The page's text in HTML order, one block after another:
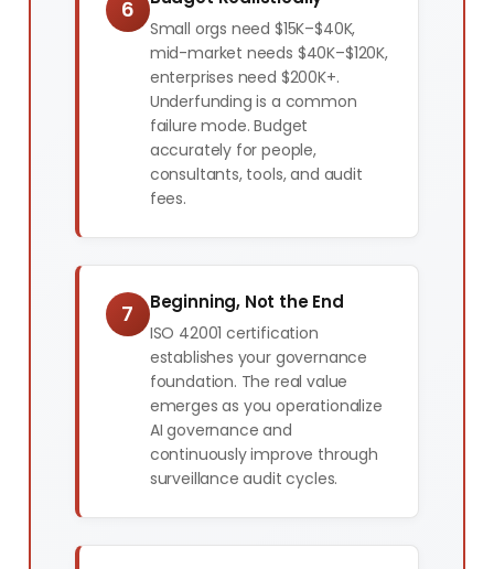
6
Small orgs need $15K–$40K,
mid-market needs $40K–$120K,
enterprises need $200K+.
Underfunding is a common
failure mode. Budget
accurately for people,
consultants, tools, and audit
fees.
7 Beginning, Not the End
ISO 42001 certification
establishes your governance
foundation. The real value
emerges as you operationalize
AI governance and
continuously improve through
surveillance audit cycles.